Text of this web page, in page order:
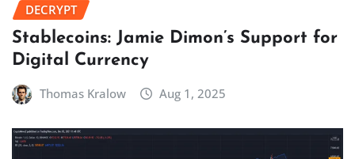
DECRYPT
Stablecoins: Jamie Dimon’s Support for
Digital Currency
Thomas Kralow Aug 1, 2025